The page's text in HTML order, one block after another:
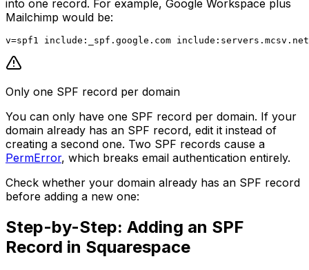
into one record. For example, Google Workspace plus
Mailchimp would be:
Only one SPF record per domain
You can only have one SPF record per domain. If your
domain already has an SPF record, edit it instead of
creating a second one. Two SPF records cause a
PermError, which breaks email authentication entirely.
Check whether your domain already has an SPF record
before adding a new one:
Step-by-Step: Adding an SPF
Record in Squarespace